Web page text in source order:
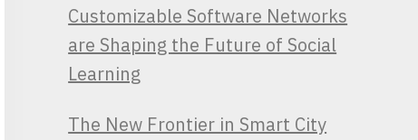
Customizable Software Networks
are Shaping the Future of Social
Learning
The New Frontier in Smart City